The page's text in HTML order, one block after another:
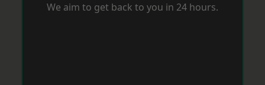
We aim to get back to you in 24 hours.